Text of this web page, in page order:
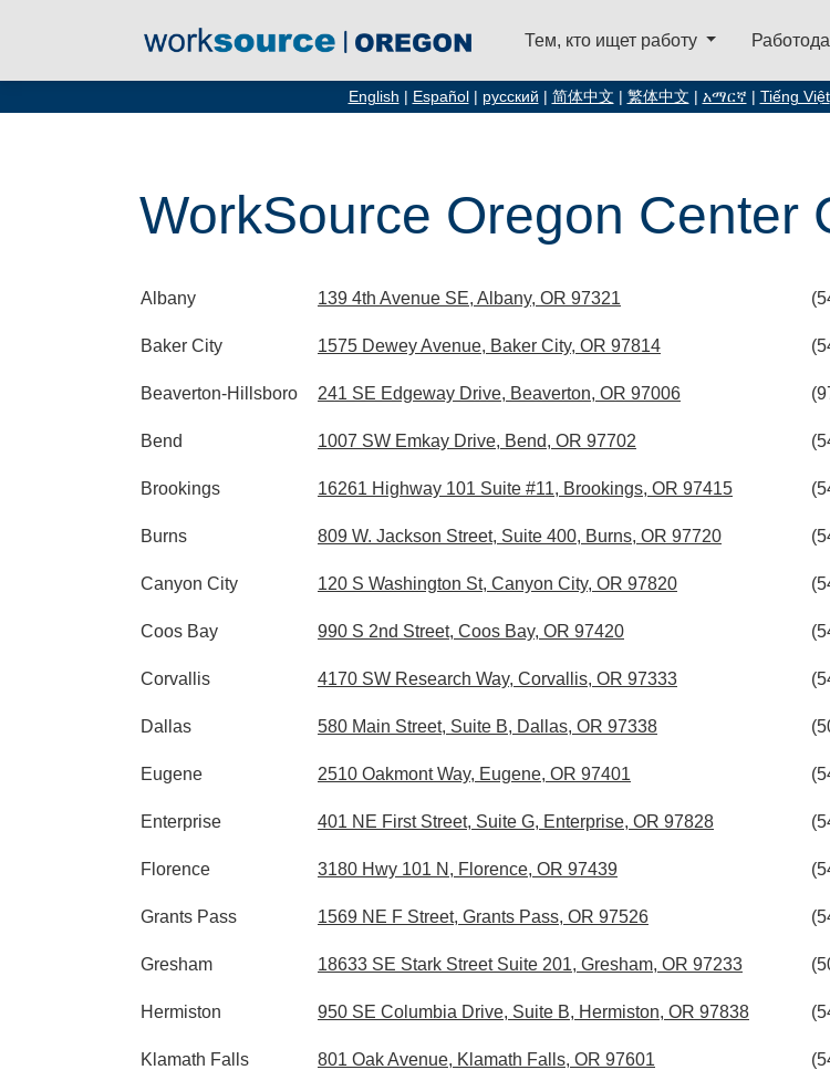
English Español русский 简体中文 繁体中文 አማርኛ Tiếng Việt
Тем, кто ищет работу
WorkSource Oregon Center
Albany 139 4th Avenue SE, Albany, OR 97321
Baker City 1575 Dewey Avenue, Baker City, OR 97814
Beaverton-Hillsboro 241 SE Edgeway Drive, Beaverton, OR 97006
Bend 1007 SW Emkay Drive, Bend, OR 97702
Brookings 16261 Highway 101 Suite #11, Brookings, OR 97415
Burns 809 W. Jackson Street, Suite 400, Burns, OR 97720
Canyon City 120 S Washington St, Canyon City, OR 97820
Coos Bay 990 S 2nd Street, Coos Bay, OR 97420
Corvallis 4170 SW Research Way, Corvallis, OR 97333
Dallas 580 Main Street, Suite B, Dallas, OR 97338
Eugene 2510 Oakmont Way, Eugene, OR 97401
Enterprise 401 NE First Street, Suite G, Enterprise, OR 97828
Florence 3180 Hwy 101 N, Florence, OR 97439
Grants Pass 1569 NE F Street, Grants Pass, OR 97526
Gresham 18633 SE Stark Street Suite 201, Gresham, OR 97233
Hermiston 950 SE Columbia Drive, Suite B, Hermiston, OR 97838
Klamath Falls 801 Oak Avenue, Klamath Falls, OR 97601